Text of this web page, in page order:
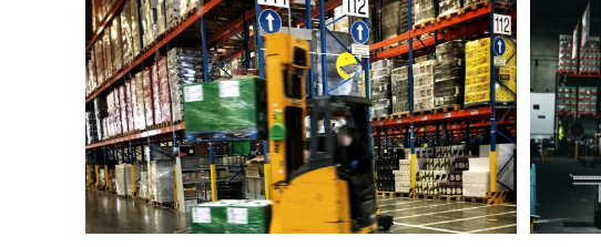
3.2V 3.4Ah 26650
3.2V 6Ah 32700
3.2V 15Ah 33140
3.2V 20Ah 40135